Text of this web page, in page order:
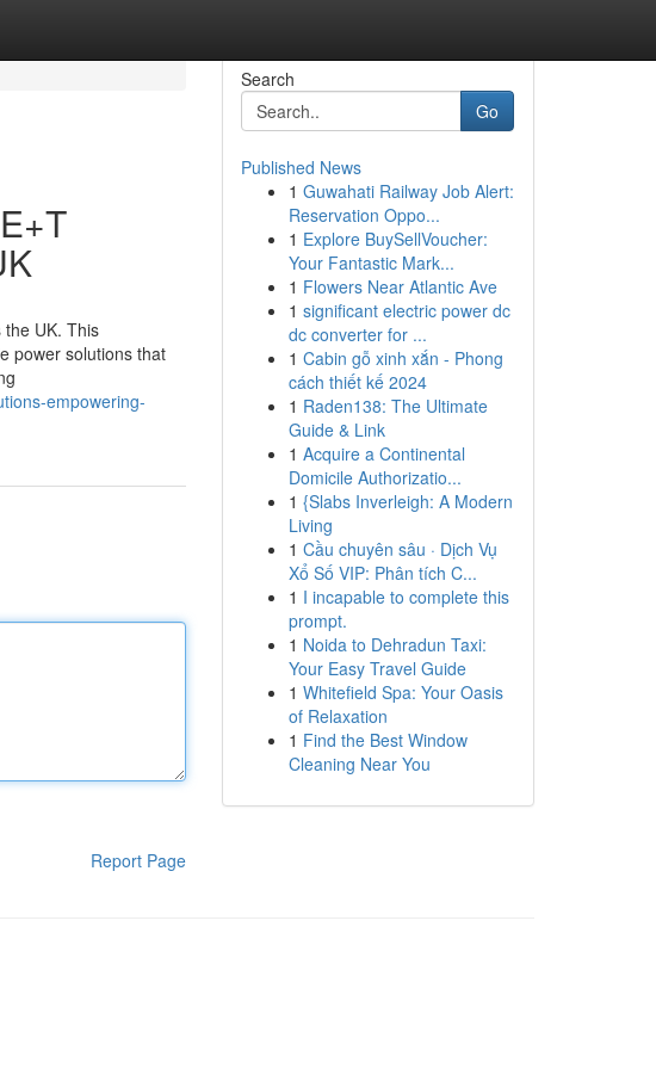
UK. This
power solutions that
empowering-
Report Page
Search
Go
Published News
1 Guwahati Railway Job Alert:
Reservation Oppo...
1 Explore BuySellVoucher:
Your Fantastic Mark...
1 Flowers Near Atlantic Ave
1 significant electric power dc
dc converter for ...
1 Cabin gỗ xinh xắn - Phong
cách thiết kế 2024
1 Raden138: The Ultimate
Guide & Link
1 Acquire a Continental
Domicile Authorizatio...
1 {Slabs Inverleigh: A Modern
Living
1 Cầu chuyên sâu · Dịch Vụ
Xổ Số VIP: Phân tích C...
1 I incapable to complete this
prompt.
1 Noida to Dehradun Taxi:
Your Easy Travel Guide
1 Whitefield Spa: Your Oasis
of Relaxation
1 Find the Best Window
Cleaning Near You